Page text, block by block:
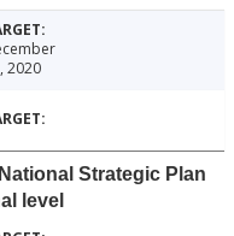
2020
Strategic Plan
level